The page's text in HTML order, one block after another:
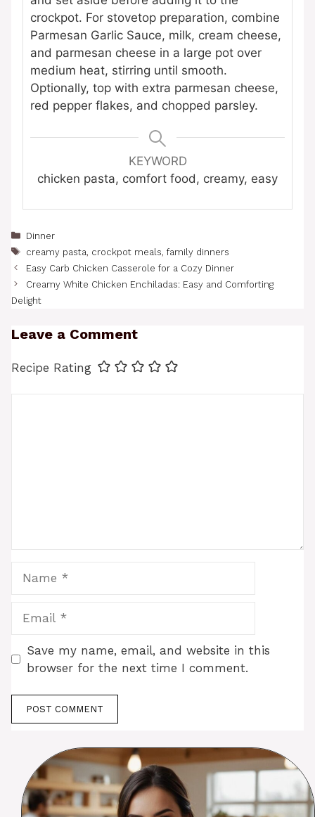
crockpot. For stovetop preparation, combine
Parmesan Garlic Sauce, milk, cream cheese,
and parmesan cheese in a large pot over
medium heat, stirring until smooth.
Optionally, top with extra parmesan cheese,
red pepper flakes, and chopped parsley.
KEYWORD
chicken pasta, comfort food, creamy, easy
Categories
Dinner
Tags
creamy pasta, crockpot meals,family dinners
Easy Carb Chicken Casserole for a Cozy Dinner
Creamy White Chicken Enchiladas: Easy and Comforting
Delight
Leave a Comment
Recipe Rating
Save my name, email, and website in this
browser for the next time I comment.